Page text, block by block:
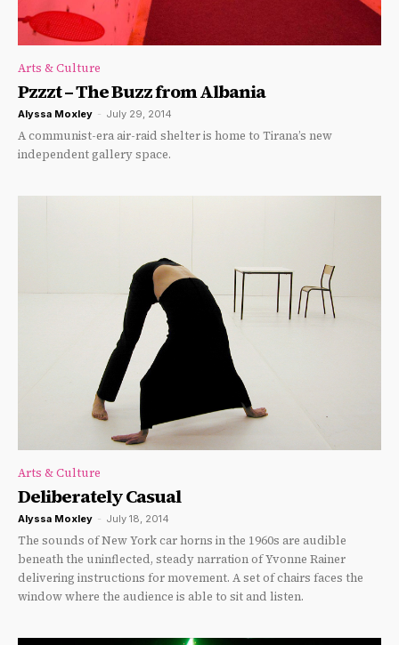
Arts & Culture
Pzzzt – The Buzz from Albania
Alyssa Moxley - July 29, 2014
A communist-era air-raid shelter is home to Tirana’s new
independent gallery space.
Arts & Culture
Deliberately Casual
Alyssa Moxley - July 18, 2014
The sounds of New York car horns in the 1960s are audible
beneath the uninflected, steady narration of Yvonne Rainer
delivering instructions for movement. A set of chairs faces the
window where the audience is able to sit and listen.